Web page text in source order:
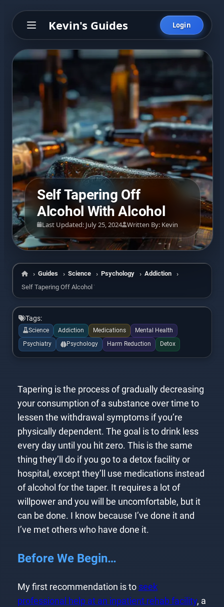
Kevin's Guides Login
Self Tapering Off
Alcohol With Alcohol
Last Updated: July 25, 2024 Written By: Kevin
Home
Guides Science Psychology
Addiction
Self Tapering Off Alcohol With Alcohol
Tags:
Science Addiction Medications
Mental Health
Psychiatry
Psychology Harm Reduction Detox
Tapering is the process of gradually decreasing
your consumption of a substance over time to
lessen the withdrawal symptoms if you’re
physically dependent. The goal is to drink less
every day until you hit zero. This is the same
thing they’ll do if you go to a detox facility or
hospital, except they’ll use medications instead
of alcohol for the taper. It requires a lot of
willpower and you will be uncomfortable, but it
can be done. I know because I’ve done it and
I’ve met others who have done it.
Before We Begin…
My first recommendation is to seek
professional help at an inpatient rehab facility, a